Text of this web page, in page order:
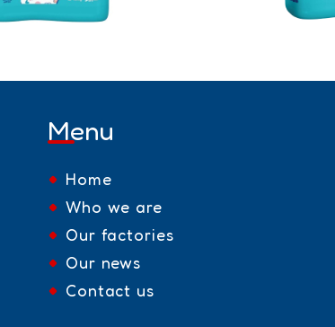
Menu
Home
Who we are
Our factories
Our news
Contact us